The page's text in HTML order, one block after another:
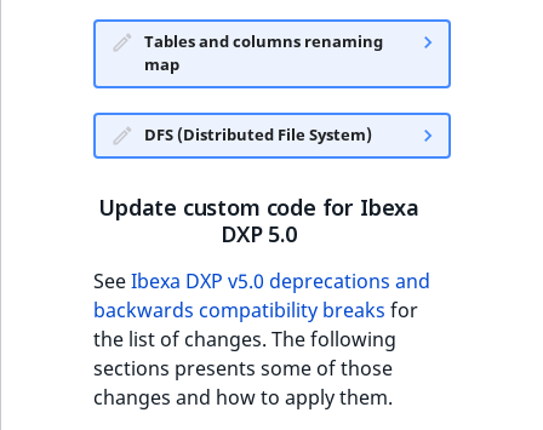
Tables and columns renaming
map
DFS (Distributed File System)
Update custom code for Ibexa
DXP 5.0
SeeIbexa DXP v5.0 deprecations and
backwards compatibility breaks for
the list of changes. The following
sections presents some of those
changes and how to apply them.